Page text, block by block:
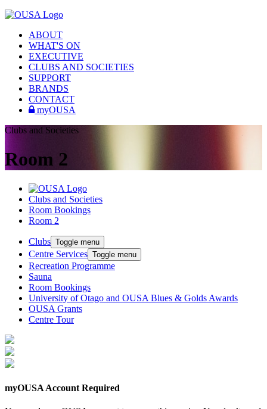
ABOUT
WHAT'S ON
EXECUTIVE
CLUBS AND SOCIETIES
SUPPORT
BRANDS
CONTACT
myOUSA
Clubs and Societies
Room 2
Clubs and Societies
Room Bookings
Room 2
Clubs Toggle menu
Centre Services Toggle menu
Recreation Programme
Sauna
Room Bookings
University of Otago and OUSA Blues & Golds Awards
OUSA Grants
Centre Tour
myOUSA Account Required